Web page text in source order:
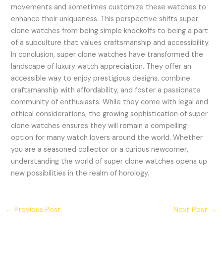
movements and sometimes customize these watches to
enhance their uniqueness. This perspective shifts super
clone watches from being simple knockoffs to being a part
of a subculture that values craftsmanship and accessibility.
In conclusion, super clone watches have transformed the
landscape of luxury watch appreciation. They offer an
accessible way to enjoy prestigious designs, combine
craftsmanship with affordability, and foster a passionate
community of enthusiasts. While they come with legal and
ethical considerations, the growing sophistication of super
clone watches ensures they will remain a compelling
option for many watch lovers around the world. Whether
you are a seasoned collector or a curious newcomer,
understanding the world of super clone watches opens up
new possibilities in the realm of horology.
← Previous Post Next Post →